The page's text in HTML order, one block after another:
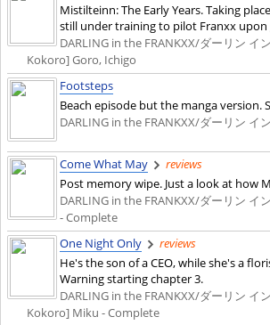
Mistilteinn: The Early Years. Taking
still under training to pilot Franxx
DARLING in the FRANKXX/ダーリン イ
Kokoro] Goro, Ichigo
Footsteps
Beach episode but the manga version.
DARLING in the FRANKXX/ダーリン イ
Come What May
reviews
Post memory wipe. Just a look at how
DARLING in the FRANKXX/ダーリン イ
- Complete
One Night Only
reviews
He's the son of a CEO, while she's a
Warning starting chapter 3.
DARLING in the FRANKXX/ダーリン イ
Kokoro] Miku - Complete